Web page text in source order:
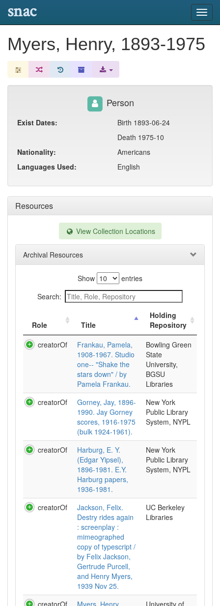
snac
Myers, Henry, 1893-1975
Resources
View Collection Locations
Archival Resources
Show
entries
Search:
Role Title
Holding
Repository
creatorOf
Frankau, Pamela,
1908-1967. Studio
one-- "Shake the
stars down" / by
Pamela Frankau.
Bowling Green
State
University,
BGSU
Libraries
creatorOf
Gorney, Jay, 1896-
1990. Jay Gorney
scores, 1916-1975
(bulk 1924-1961).
New York
Public Library
System, NYPL
creatorOf
Harburg, E. Y.
(Edgar Yipsel),
1896-1981. E.Y.
Harburg papers,
1936-1981.
New York
Public Library
System, NYPL
creatorOf
Jackson, Felix.
Destry rides again
: screenplay :
mimeographed
copy of typescript /
by Felix Jackson,
Gertrude Purcell,
and Henry Myers,
1939 Nov 25.
UC Berkeley
Libraries
creatorOf
Myers, Henry,
University of
Person
Exist Dates:
Birth 1893-06-24
Death 1975-10
Nationality:
Americans
Languages Used:
English